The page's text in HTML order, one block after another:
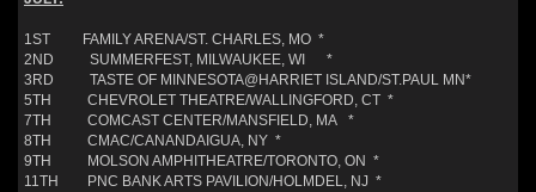
1ST FAMILY ARENA/ST. CHARLES, MO *
2ND SUMMERFEST, MILWAUKEE, WI *
3RD TASTE OF MINNESOTA@HARRIET ISLAND/ST.PAUL MN*
5TH CHEVROLET THEATRE/WALLINGFORD, CT *
7TH COMCAST CENTER/MANSFIELD, MA *
8TH CMAC/CANANDAIGUA, NY *
9TH MOLSON AMPHITHEATRE/TORONTO, ON *
11TH PNC BANK ARTS PAVILION/HOLMDEL, NJ *